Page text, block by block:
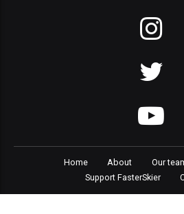
Home About Our
Support FasterSkier